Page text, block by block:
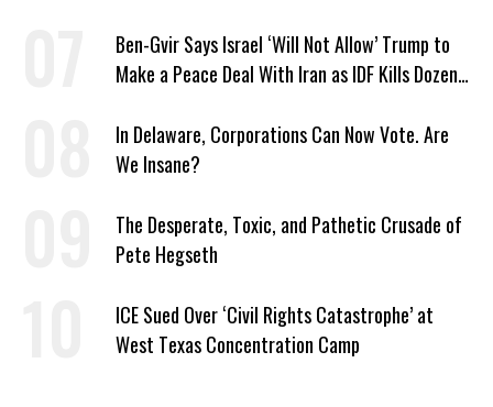
Ben-Gvir Says Israel ‘Will Not Allow’ Trump to
Make a Peace Deal With Iran as IDF Kills Dozens
In Delaware, Corporations Can Now Vote. Are
We Insane?
The Desperate, Toxic, and Pathetic Crusade of
Pete Hegseth
ICE Sued Over ‘Civil Rights Catastrophe’ at
West Texas Concentration Camp